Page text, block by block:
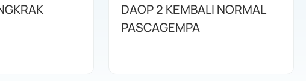
DAOP 2 KEMBALI NORMAL
PASCAGEMPA